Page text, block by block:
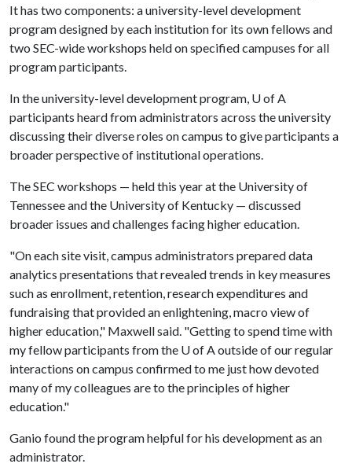
It has two components: a university-level development
program designed by each institution for its own fellows and
two SEC-wide workshops held on specified campuses for all
program participants.
In the university-level development program, U of A
participants heard from administrators across the university
discussing their diverse roles on campus to give participants a
broader perspective of institutional operations.
The SEC workshops — held this year at the University of
Tennessee and the University of Kentucky — discussed
broader issues and challenges facing higher education.
"On each site visit, campus administrators prepared data
analytics presentations that revealed trends in key measures
such as enrollment, retention, research expenditures and
fundraising that provided an enlightening, macro view of
higher education," Maxwell said. "Getting to spend time with
my fellow participants from the U of Aoutside of our regular
interactions on campus confirmed to me just how devoted
many of my colleagues are to the principles of higher
education."
Ganio found the program helpful for his development as an
administrator.